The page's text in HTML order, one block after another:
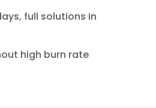
full solutions in
high burn rate